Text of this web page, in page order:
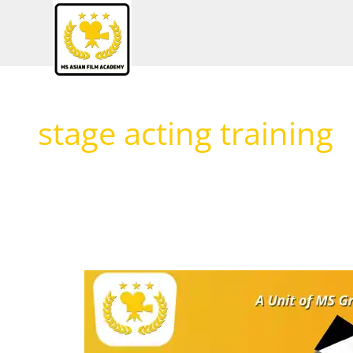
stage acting training
Why
Acting
School